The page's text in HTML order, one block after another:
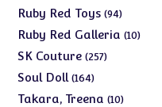
Ruby Red Toys 9494
products
Ruby Red Galleria 1010
SK Couture 257257
Soul Doll 164164
products
Takara, Treena 1010